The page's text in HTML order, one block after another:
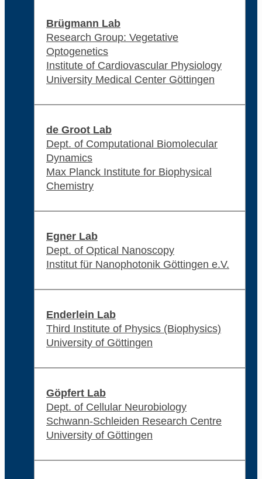
Brügmann Lab
Research Group: Vegetative
Optogenetics
Institute of Cardiovascular Physiology
University Medical Center Göttingen
de Groot Lab
Dept. of Computational Biomolecular
Dynamics
Max Planck Institute for Biophysical
Chemistry
Egner Lab
Dept. of Optical Nanoscopy
Institut für Nanophotonik Göttingen e.V.
Enderlein Lab
Third Institute of Physics (Biophysics)
University of Göttingen
Göpfert Lab
Dept. of Cellular Neurobiology
Schwann-Schleiden Research Centre
University of Göttingen